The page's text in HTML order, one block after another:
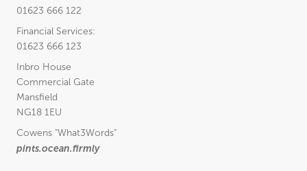
01623 666 122
Financial Services:
01623 666 123
Inbro House
Commercial Gate
Mansfield
NG18 1EU
Cowens "What3Words"
pints.ocean.firmly